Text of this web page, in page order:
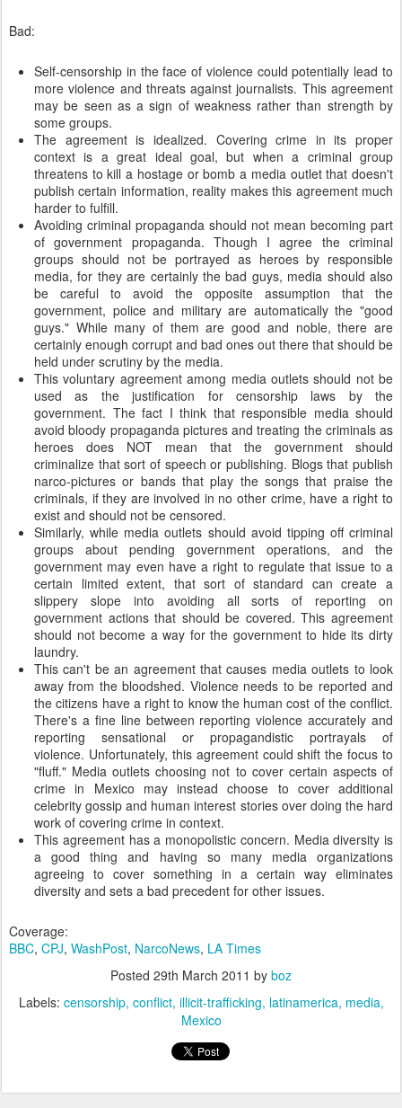
Bad:
Self-censorship in the face of violence could potentially lead to
more violence and threats against journalists. This agreement
may be seen as a sign of weakness rather than strength by
some groups.
The agreement is idealized. Covering crime in its proper
context is a great ideal goal, but when a criminal group
threatens to kill a hostage or bomb a media outlet that doesn't
publish certain information, reality makes this agreement much
harder to fulfill.
Avoiding criminal propaganda should not mean becoming part
of government propaganda. Though I agree the criminal
groups should not be portrayed as heroes by responsible
media, for they are certainly the bad guys, media should also
be careful to avoid the opposite assumption that the
government, police and military are automatically the "good
guys." While many of them are good and noble, there are
certainly enough corrupt and bad ones out there that should be
held under scrutiny by the media.
This voluntary agreement among media outlets should not be
used as the justification for censorship laws by the
government. The fact I think that responsible media should
avoid bloody propaganda pictures and treating the criminals as
heroes does NOT mean that the government should
criminalize that sort of speech or publishing. Blogs that publish
narco-pictures or bands that play the songs that praise the
criminals, if they are involved in no other crime, have a right to
exist and should not be censored.
Similarly, while media outlets should avoid tipping off criminal
groups about pending government operations, and the
government may even have a right to regulate that issue to a
certain limited extent, that sort of standard can create a
slippery slope into avoiding all sorts of reporting on
government actions that should be covered. This agreement
should not become a way for the government to hide its dirty
laundry.
This can't be an agreement that causes media outlets to look
away from the bloodshed. Violence needs to be reported and
the citizens have a right to know the human cost of the conflict.
There's a fine line between reporting violence accurately and
reporting sensational or propagandistic portrayals of
violence. Unfortunately, this agreement could shift the focus to
"fluff." Media outlets choosing not to cover certain aspects of
crime in Mexico may instead choose to cover additional
celebrity gossip and human interest stories over doing the hard
work of covering crime in context.
This agreement has a monopolistic concern. Media diversity is
a good thing and having so many media organizations
agreeing to cover something in a certain way eliminates
diversity and sets a bad precedent for other issues.
Coverage:
BBC, CPJ, WashPost, NarcoNews, LA Times
Posted 29th March 2011 by boz
Labels: censorship conflict illicit-trafficking latinamerica media
Mexico